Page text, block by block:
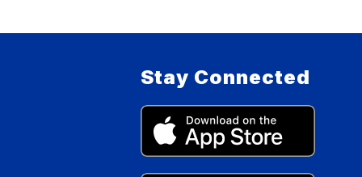
Stay Connected